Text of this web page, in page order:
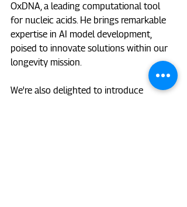
OxDNA, a leading computational tool
for nucleic acids. He brings remarkable
expertise in AI model development,
poised to innovate solutions within our
longevity mission.
We're also delighted to introduce